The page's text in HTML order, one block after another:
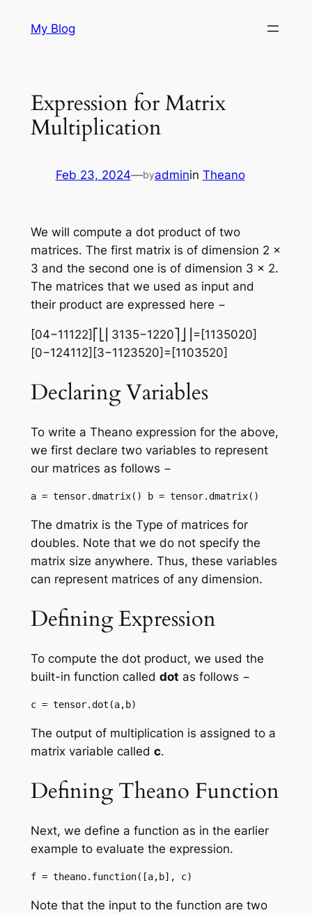
My Blog
Expression for Matrix
Multiplication
Feb 23, 2024—byadminin Theano
We will compute a dot product of two
matrices. The first matrix is of dimension 2 x
3 and the second one is of dimension 3 x 2.
The matrices that we used as input and
their product are expressed here −
[04−11122]⎡⎣⎢3135−1220⎤⎦⎥=[1135020]
[0−124112][3−1123520]=[1103520]
Declaring Variables
To write a Theano expression for the above,
we first declare two variables to represent
our matrices as follows −
a = tensor.dmatrix() b = tensor.dmatrix()
The dmatrix is the Type of matrices for
doubles. Note that we do not specify the
matrix size anywhere. Thus, these variables
can represent matrices of any dimension.
Defining Expression
To compute the dot product, we used the
built-in function called dot as follows −
c = tensor.dot(a,b)
The output of multiplication is assigned to a
matrix variable called c.
Defining Theano Function
Next, we define a function as in the earlier
example to evaluate the expression.
f = theano.function([a,b], c)
Note that the input to the function are two